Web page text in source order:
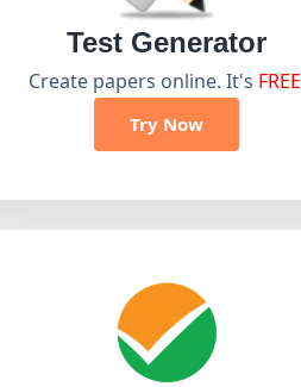
Test Generator
Create papers online. It's FREE
Try Now